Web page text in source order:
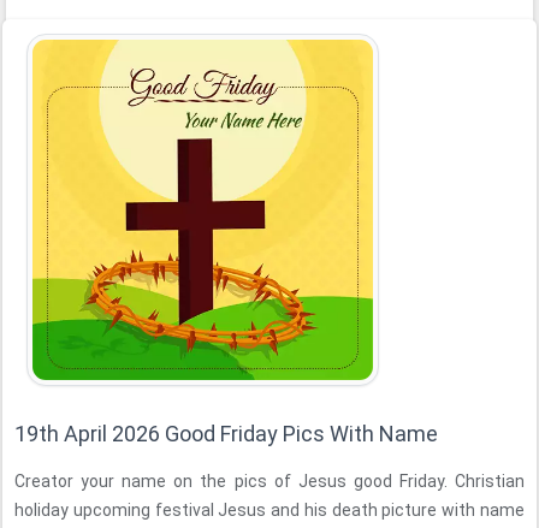
19th April 2026 Good Friday Pics With Name
Creator your name on the pics of Jesus good Friday. Christian
holiday upcoming festival Jesus and his death picture with name